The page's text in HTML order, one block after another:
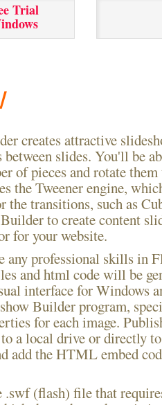
Trial
creates attractive
slides. You'll be
of pieces and rotate
the Tweener engine,
the transitions, such as
to create content
for your website.
any professional skills in
and html code will be
interface for Windows
Builder program,
for each image.
a local drive or directly
add the HTML embed
.swf (flash) file that